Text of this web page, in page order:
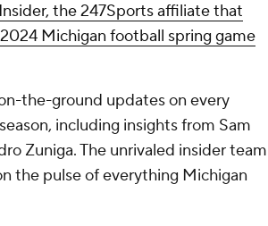
the 247Sports affiliate that
Michigan football spring game
the-ground updates on every
including insights from Sam
Zuniga. The unrivaled insider team
the pulse of everything Michigan